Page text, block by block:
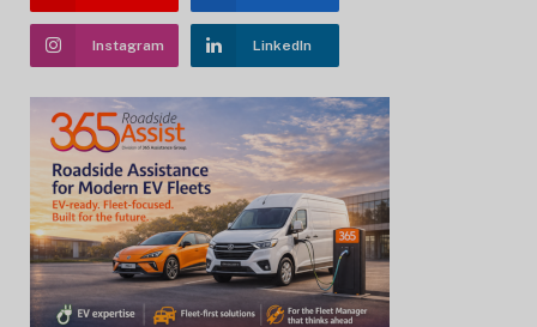
Instagram LinkedIn